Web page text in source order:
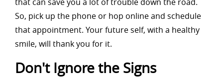
So, pick up the phone or hop online and schedule
that appointment. Your future self, with a healthy
smile, will thank you for it.
Don't Ignore the Signs